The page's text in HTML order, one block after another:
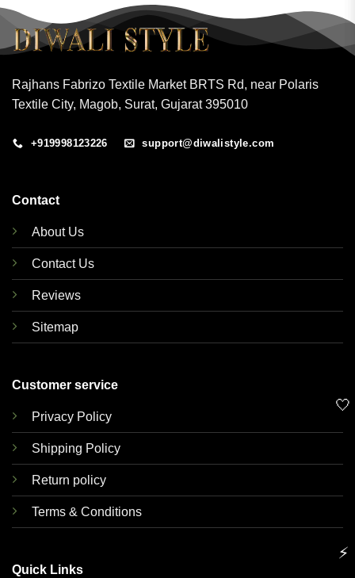
Rajhans Fabrizo Textile Market BRTS Rd, near Polaris
Textile City, Magob, Surat, Gujarat 395010
+919998123226 support@diwalistyle.com
Contact
About Us
Contact Us
Reviews
Sitemap
Customer service
Privacy Policy
Shipping Policy
Return policy
Terms & Conditions
Quick Links
🤍
⚡